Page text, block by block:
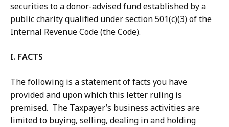
securities to a donor-advised fund established by a
public charity qualified under section 501(c)(3) of the
Internal Revenue Code (the Code).
I. FACTS
The following is a statement of facts you have
provided and upon which this letter ruling is
premised. The Taxpayer’s business activities are
limited to buying, selling, dealing in and holding